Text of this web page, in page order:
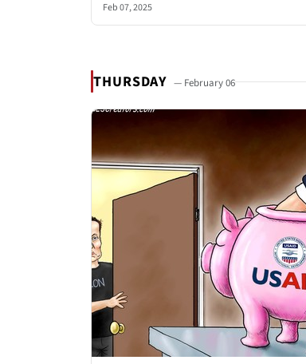
Feb 07, 2025
THURSDAY — February 06